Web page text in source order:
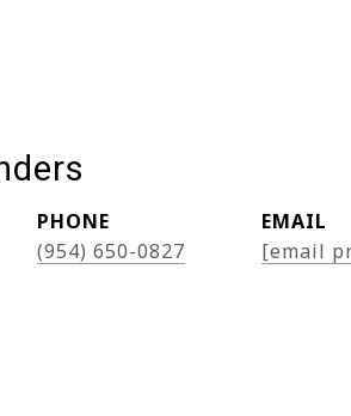
PHONE
(954) 650-0827
EMAIL
[email